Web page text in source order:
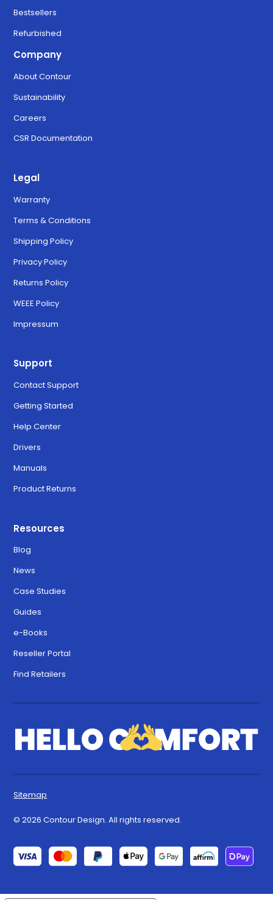
Bestsellers
Refurbished
Company
About Contour
Sustainability
Careers
CSR Documentation
Legal
Warranty
Terms & Conditions
Shipping Policy
Privacy Policy
Returns Policy
WEEE Policy
Impressum
Support
Contact Support
Getting Started
Help Center
Drivers
Manuals
Product Returns
Resources
Blog
News
Case Studies
Guides
e-Books
Reseller Portal
Find Retailers
© 2026 Contour Design. All rights reserved.
Sitemap